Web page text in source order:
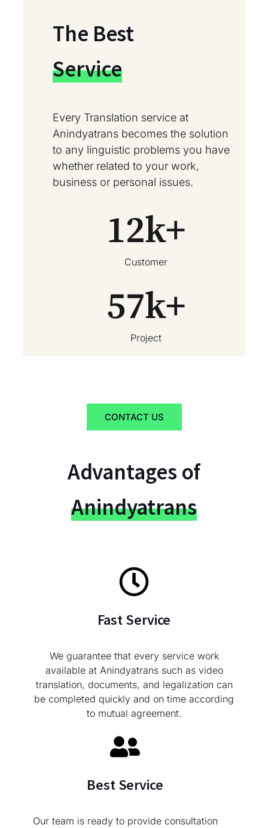
The Best
Service
Every Translation service at
Anindyatrans becomes the solution
to any linguistic problems you have
whether related to your work,
business or personal issues.
Customer
12k+
Project
57k+
CONTACT US
Advantages of
Anindyatrans
Fast Service
We guarantee that every service work
available at Anindyatrans such as video
translation, documents, and legalization can
be completed quickly and on time according
to mutual agreement.
Best Service
Our team is ready to provide consultation